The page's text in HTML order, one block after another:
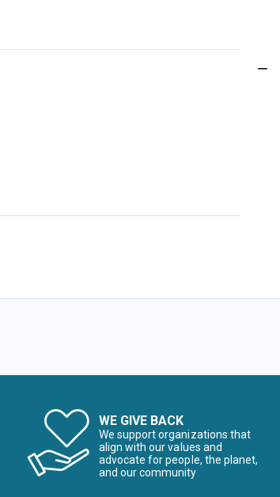
WE GIVE BACK
We support organizations that
align with our values and
advocate for people, the planet,
and our community